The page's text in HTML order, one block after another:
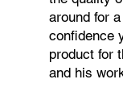
around for
confidence
product for
and his